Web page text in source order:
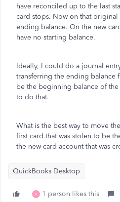
have reconciled up to the last
card stops. Now on that original
ending balance. On the new
have no starting balance.
Ideally, I could do a journal
transferring the ending balance
be the beginning balance of
to do that.
What is the best way to move
first card that was stolen to be
the new card account that was
QuickBooks Desktop
A 1 person likes this